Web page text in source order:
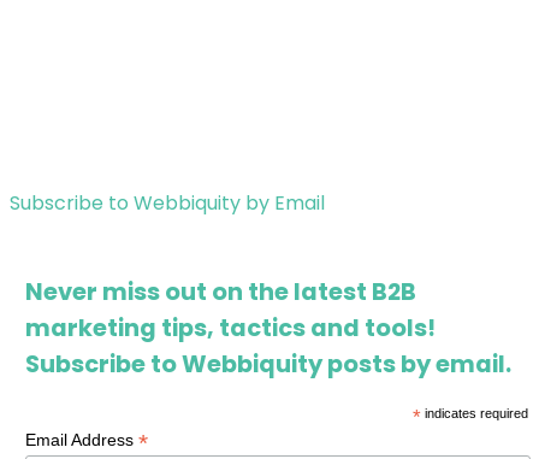
Subscribe to Webbiquity by Email
Never miss out on the latest B2B
marketing tips, tactics and tools!
Subscribe to Webbiquity posts by email.
*indicates required
Email Address*